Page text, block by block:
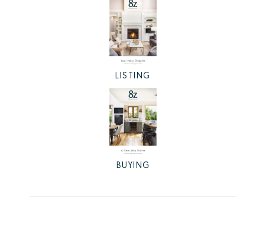
LISTING
BUYING